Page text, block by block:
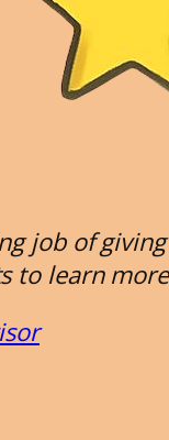
job of
to learn